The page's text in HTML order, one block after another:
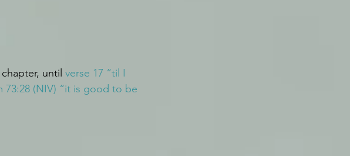
until verse 17 “til I
(NIV) “it is good to be